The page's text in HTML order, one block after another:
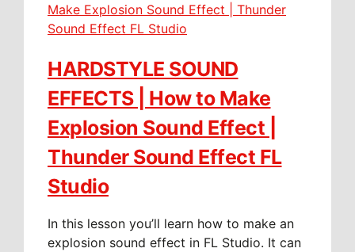
HARDSTYLE SOUND
EFFECTS | How to Make
Explosion Sound Effect |
Thunder Sound Effect FL
Studio
In this lesson you’ll learn how to make an
explosion sound effect in FL Studio. It can